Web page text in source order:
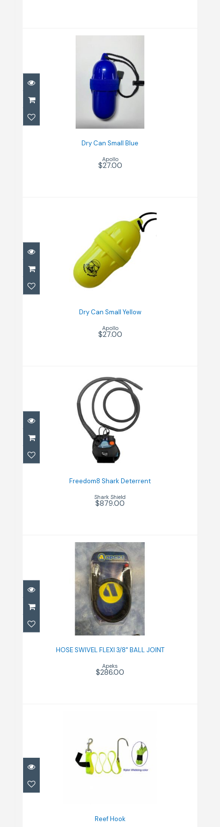
Dry Can Small Blue
$27.00
Dry Can Small Blue
Apollo
$27.00
Dry Can Small Yellow
$27.00
Dry Can Small Yellow
Apollo
$27.00
Freedom8 Shark Deterrent
$879.00
Freedom8 Shark Deterrent
Shark Shield
$879.00
HOSE SWIVEL FLEXI 3/8" BALL
JOINT
$286.00
HOSE SWIVEL FLEXI 3/8" BALL JOINT
Apeks
$286.00
Reef Hook
$50.00
Reef Hook